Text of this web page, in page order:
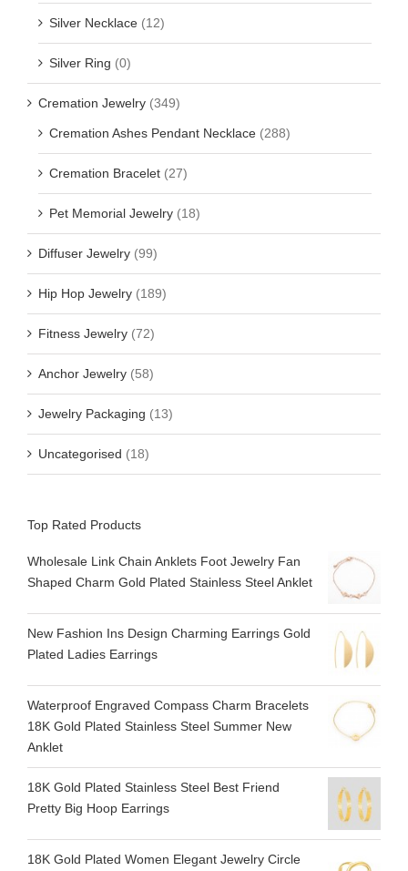
Silver Necklace (12)
Silver Ring (0)
Cremation Jewelry (349)
Cremation Ashes Pendant Necklace (288)
Cremation Bracelet (27)
Pet Memorial Jewelry (18)
Diffuser Jewelry (99)
Hip Hop Jewelry (189)
Fitness Jewelry (72)
Anchor Jewelry (58)
Jewelry Packaging (13)
Uncategorised (18)
Top Rated Products
Wholesale Link Chain Anklets Foot Jewelry Fan
Shaped Charm Gold Plated Stainless Steel Anklet
New Fashion Ins Design Charming Earrings Gold
Plated Ladies Earrings
Waterproof Engraved Compass Charm Bracelets
18K Gold Plated Stainless Steel Summer New
Anklet
18K Gold Plated Stainless Steel Best Friend
Pretty Big Hoop Earrings
18K Gold Plated Women Elegant Jewelry Circle